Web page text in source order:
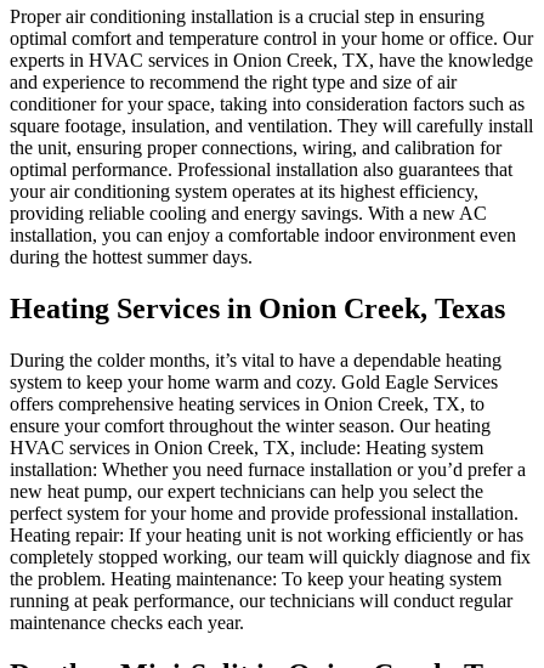
Proper air conditioning installation is a crucial step in ensuring
optimal comfort and temperature control in your home or office. Our
experts in HVAC services in Onion Creek, TX, have the knowledge
and experience to recommend the right type and size of air
conditioner for your space, taking into consideration factors such as
square footage, insulation, and ventilation. They will carefully install
the unit, ensuring proper connections, wiring, and calibration for
optimal performance. Professional installation also guarantees that
your air conditioning system operates at its highest efficiency,
providing reliable cooling and energy savings. With a new AC
installation, you can enjoy a comfortable indoor environment even
during the hottest summer days.
Heating Services in Onion Creek, Texas
During the colder months, it’s vital to have a dependable heating
system to keep your home warm and cozy. Gold Eagle Services
offers comprehensive heating services in Onion Creek, TX, to
ensure your comfort throughout the winter season. Our heating
HVAC services in Onion Creek, TX, include: Heating system
installation: Whether you need furnace installation or you’d prefer a
new heat pump, our expert technicians can help you select the
perfect system for your home and provide professional installation.
Heating repair: If your heating unit is not working efficiently or has
completely stopped working, our team will quickly diagnose and fix
the problem. Heating maintenance: To keep your heating system
running at peak performance, our technicians will conduct regular
maintenance checks each year.